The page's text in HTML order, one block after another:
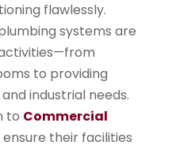
flawlessly.
systems are
to providing
industrial needs.
to Commercial
their facilities